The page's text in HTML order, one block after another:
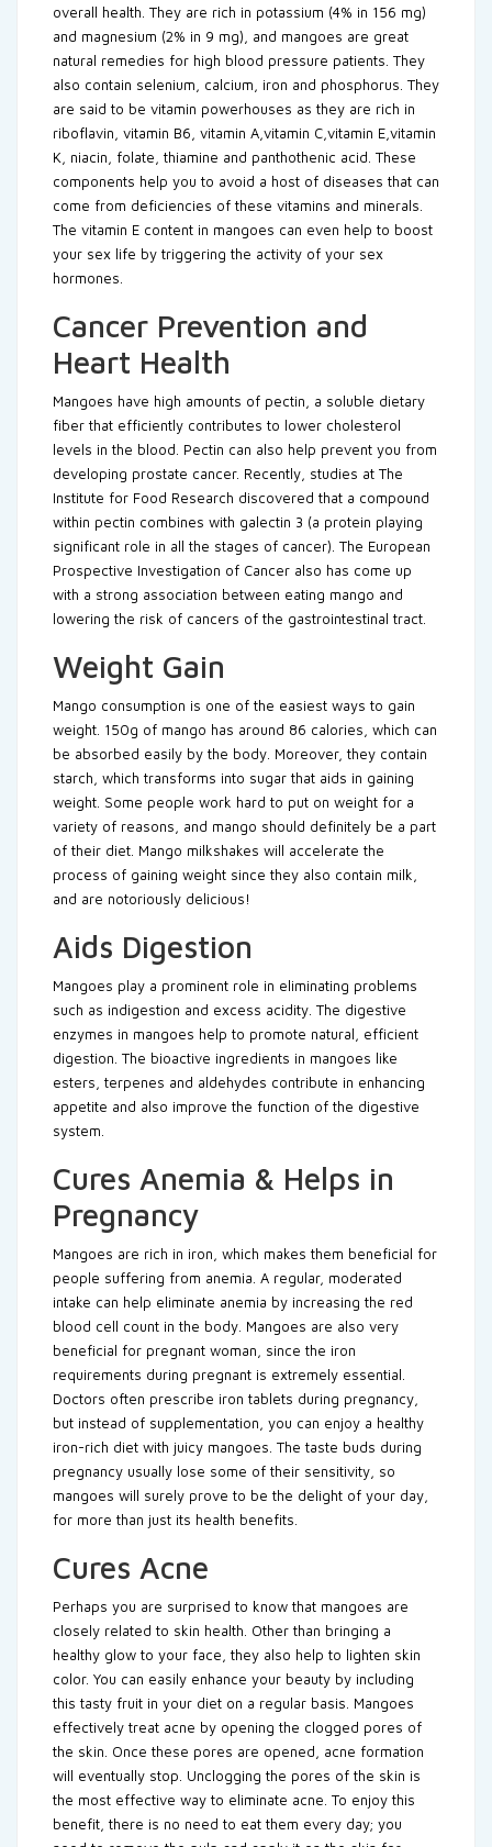
overall health. They are rich in potassium (4% in 156 mg)
and magnesium (2% in 9 mg), and mangoes are great
natural remedies for high blood pressure patients. They
also contain selenium, calcium, iron and phosphorus. They
are said to be vitamin powerhouses as they are rich in
riboflavin, vitamin B6, vitamin A,vitamin C,vitamin E,vitamin
K, niacin, folate, thiamine and panthothenic acid. These
components help you to avoid a host of diseases that can
come from deficiencies of these vitamins and minerals.
The vitamin E content in mangoes can even help to boost
your sex life by triggering the activity of your sex
hormones.
Cancer Prevention and
Heart Health
Mangoes have high amounts of pectin, a soluble dietary
fiber that efficiently contributes to lower cholesterol
levels in the blood. Pectin can also help prevent you from
developing prostate cancer. Recently, studies at The
Institute for Food Research discovered that a compound
within pectin combines with galectin 3 (a protein playing
significant role in all the stages of cancer). The European
Prospective Investigation of Cancer also has come up
with a strong association between eating mango and
lowering the risk of cancers of the gastrointestinal tract.
Weight Gain
Mango consumption is one of the easiest ways to gain
weight. 150g of mango has around 86 calories, which can
be absorbed easily by the body. Moreover, they contain
starch, which transforms into sugar that aids in gaining
weight. Some people work hard to put on weight for a
variety of reasons, and mango should definitely be a part
of their diet. Mango milkshakes will accelerate the
process of gaining weight since they also contain milk,
and are notoriously delicious!
Aids Digestion
Mangoes play a prominent role in eliminating problems
such as indigestion and excess acidity. The digestive
enzymes in mangoes help to promote natural, efficient
digestion. The bioactive ingredients in mangoes like
esters, terpenes and aldehydes contribute in enhancing
appetite and also improve the function of the digestive
system.
Cures Anemia & Helps in
Pregnancy
Mangoes are rich in iron, which makes them beneficial for
people suffering from anemia. A regular, moderated
intake can help eliminate anemia by increasing the red
blood cell count in the body. Mangoes are also very
beneficial for pregnant woman, since the iron
requirements during pregnant is extremely essential.
Doctors often prescribe iron tablets during pregnancy,
but instead of supplementation, you can enjoy a healthy
iron-rich diet with juicy mangoes. The taste buds during
pregnancy usually lose some of their sensitivity, so
mangoes will surely prove to be the delight of your day,
for more than just its health benefits.
Cures Acne
Perhaps you are surprised to know that mangoes are
closely related to skin health. Other than bringing a
healthy glow to your face, they also help to lighten skin
color. You can easily enhance your beauty by including
this tasty fruit in your diet on a regular basis. Mangoes
effectively treat acne by opening the clogged pores of
the skin. Once these pores are opened, acne formation
will eventually stop. Unclogging the pores of the skin is
the most effective way to eliminate acne. To enjoy this
benefit, there is no need to eat them every day; you